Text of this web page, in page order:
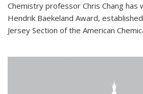
Chemistry professor Chris Chang has
Hendrik Baekeland Award,
Jersey Section of the American